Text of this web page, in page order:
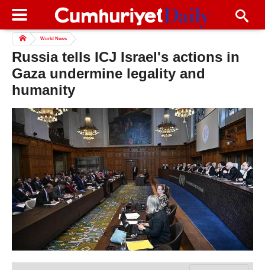
World News
Russia tells ICJ Israel's actions in
Gaza undermine legality and
humanity